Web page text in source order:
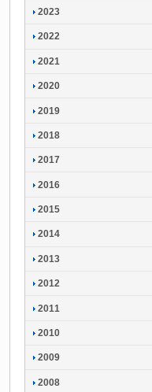
2023
2022
2021
2020
2019
2018
2017
2016
2015
2014
2013
2012
2011
2010
2009
2008